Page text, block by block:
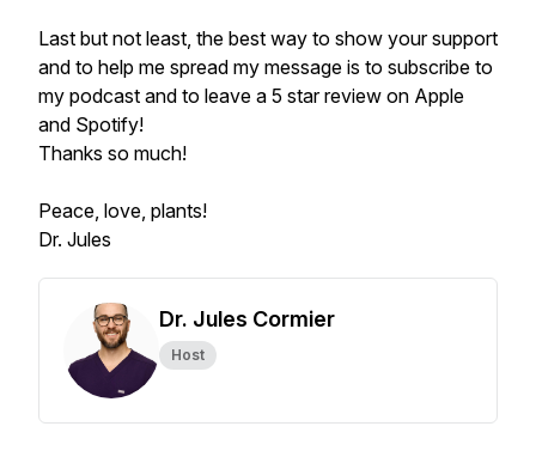
Last but not least, the best way to show your support
and to help me spread my message is to subscribe to
my podcast and to leave a 5 star review on Apple
and Spotify!
Thanks so much!
Peace, love, plants!
Dr. Jules
Dr. Jules Cormier
Host